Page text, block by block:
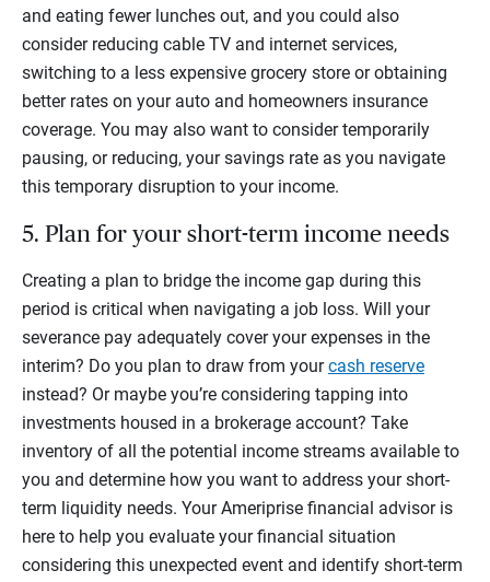
and eating fewer lunches out, and you could also
consider reducing cable TV and internet services,
switching to a less expensive grocery store or obtaining
better rates on your auto and homeowners insurance
coverage. You may also want to consider temporarily
pausing, or reducing, your savings rate as you navigate
this temporary disruption to your income.
5. Plan for your short-term income needs
Creating a plan to bridge the income gap during this
period is critical when navigating a job loss. Will your
severance pay adequately cover your expenses in the
interim? Do you plan to draw from yourcash reserve
instead? Or maybe you’re considering tapping into
investments housed in a brokerage account? Take
inventory of all the potential income streams available to
you and determine how you want to address your short-
term liquidity needs. Your Ameriprise financial advisor is
here to help you evaluate your financial situation
considering this unexpected event and identify short-term